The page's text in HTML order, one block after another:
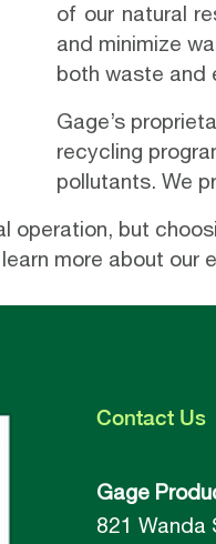
of our natural
and minimize
both waste and
Gage’s
recycling
pollutants. We
operation, but
more about our
Contact Us
Gage
821 Wanda